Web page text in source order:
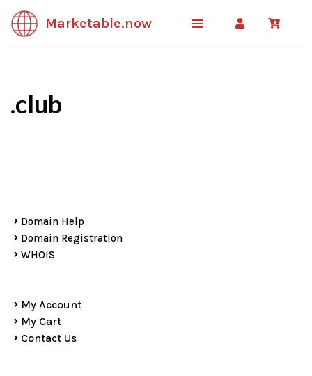
Skip
Marketable.now
.club
Domain Help
Domain Registration
WHOIS
My Account
My Cart
Contact Us